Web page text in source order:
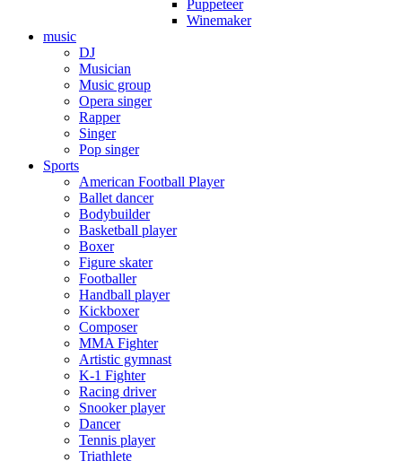
Puppeteer
Winemaker
music
DJ
Musician
Music group
Opera singer
Rapper
Singer
Pop singer
Sports
American Football Player
Ballet dancer
Bodybuilder
Basketball player
Boxer
Figure skater
Footballer
Handball player
Kickboxer
Composer
MMA Fighter
Artistic gymnast
K-1 Fighter
Racing driver
Snooker player
Dancer
Tennis player
Triathlete